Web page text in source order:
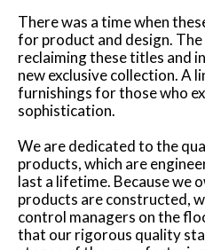
There was a time when
for product and design.
reclaiming these titles and
new exclusive collection. A
furnishings for those who
sophistication.
We are dedicated to the
products, which are
last a lifetime. Because we
products are constructed,
control managers on the
that our rigorous quality